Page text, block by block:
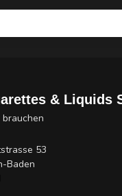
& Liquids
53
Baden